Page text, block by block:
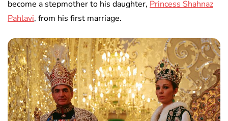
become a stepmother to his daughter, Princess Shahnaz
Pahlavi, from his first marriage.